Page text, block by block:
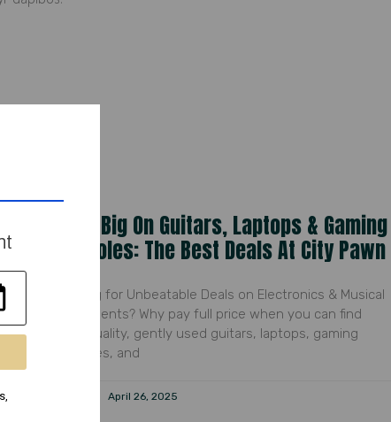
Save Big On Guitars, Laptops & Gaming
Consoles: The Best Deals At City Pawn
Looking for Unbeatable Deals on Electronics & Musical
Instruments? Why pay full price when you can find
high-quality, gently used guitars, laptops, gaming
consoles, and
April 26, 2025